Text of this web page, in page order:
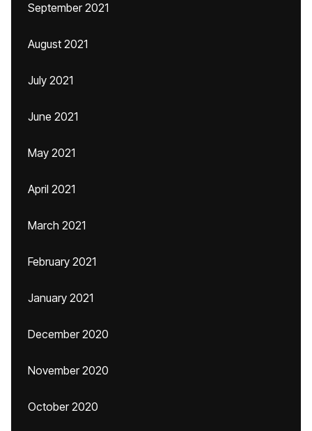
September 2021
August 2021
July 2021
June 2021
May 2021
April 2021
March 2021
February 2021
January 2021
December 2020
November 2020
October 2020